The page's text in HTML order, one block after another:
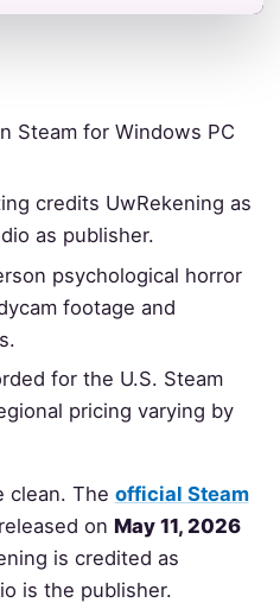
Steam for Windows PC
credits UwRekening as
as publisher.
psychological horror
footage and
for the U.S. Steam
pricing varying by
clean. The official Steam
on May 11, 2026
is credited as
is the publisher.